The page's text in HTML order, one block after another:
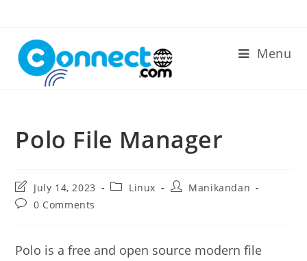
content
Menu
Polo File Manager
Post
last
modified:
July 14, 2023
PostLinux
PostManikandan
Post0 Comments
Polo is a free and open source modern file